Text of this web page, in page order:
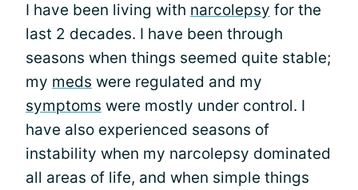
I have been living with narcolepsy for the
last 2 decades. I have been through
seasons when things seemed quite stable;
my meds were regulated and my
symptoms were mostly under control. I
have also experienced seasons of
instability when my narcolepsy dominated
all areas of life, and when simple things